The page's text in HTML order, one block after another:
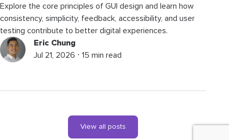
Explore the core principles of GUI design and learn how
consistency, simplicity, feedback, accessibility, and user
testing contribute to better digital experiences.
Eric Chung
Jul 21, 2026 ⋅ 15 min read
View all posts